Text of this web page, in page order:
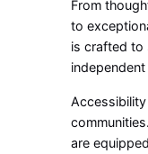
From
to
is crafted to
are